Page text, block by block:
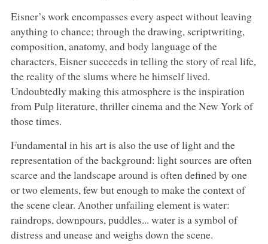
Eisner’s work encompasses every aspect without leaving
anything to chance; through the drawing, scriptwriting,
composition, anatomy, and body language of the
characters, Eisner succeeds in telling the story of real life,
the reality of the slums where he himself lived.
Undoubtedly making this atmosphere is the inspiration
from Pulp literature, thriller cinema and the New York of
those times.
Fundamental in his art is also the use of light and the
representation of the background: light sources are often
scarce and the landscape around is often defined by one
or two elements, few but enough to make the context of
the scene clear. Another unfailing element is water:
raindrops, downpours, puddles... water is a symbol of
distress and unease and weighs down the scene.